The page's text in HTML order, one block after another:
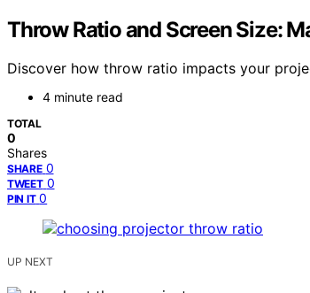
Throw Ratio and Screen Size:
Discover how throw ratio impacts your
4 minute read
TOTAL
0
Shares
SHARE 0
TWEET 0
PIN IT 0
UP NEXT